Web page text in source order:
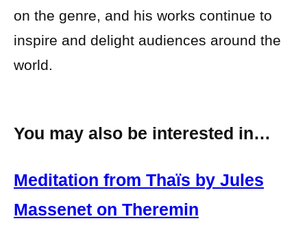
on the genre, and his works continue to
inspire and delight audiences around the
world.
You may also be interested in…
Meditation from Thaïs by Jules
Massenet on Theremin